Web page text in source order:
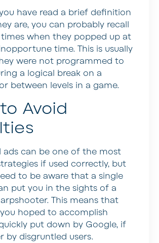
have read a brief definition
are, you can probably recall
when they popped up at
time. This is usually
were not programmed to
a logical break on a
between levels in a game.
Avoid
can be one of the most
if used correctly, but
to be aware that a single
put you in the sights of a
This means that
hoped to accomplish
put down by Google, if
by disgruntled users.